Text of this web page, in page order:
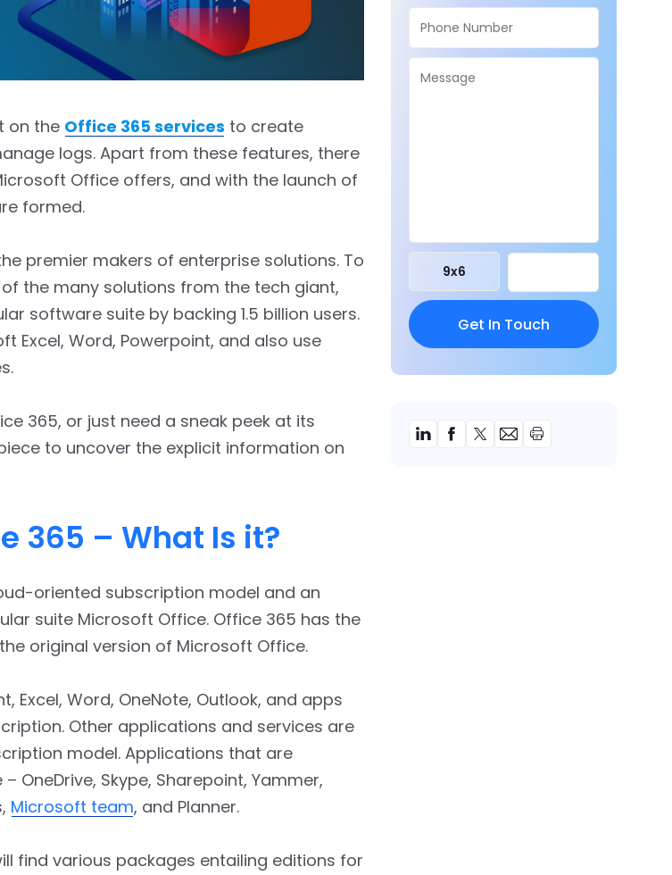
on the Office 365 services to create
logs. Apart from these features, there
Office offers, and with the launch of
formed.
premier makers of enterprise solutions. To
the many solutions from the tech giant,
software suite by backing 1.5 billion users.
Excel, Word, Powerpoint, and also use
365, or just need a sneak peek at its
to uncover the explicit information on
365 – What Is it?
oriented subscription model and an
suite Microsoft Office. Office 365 has the
original version of Microsoft Office.
Excel, Word, OneNote, Outlook, and apps
Other applications and services are
model. Applications that are
OneDrive, Skype, Sharepoint, Yammer,
Microsoft team, and Planner.
find various packages entailing editions for
9x6